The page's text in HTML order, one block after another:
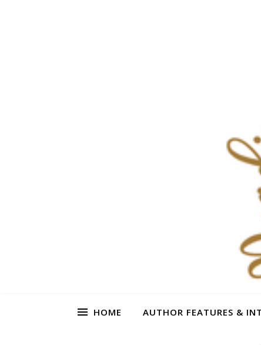
HOME AUTHOR FEATURES &